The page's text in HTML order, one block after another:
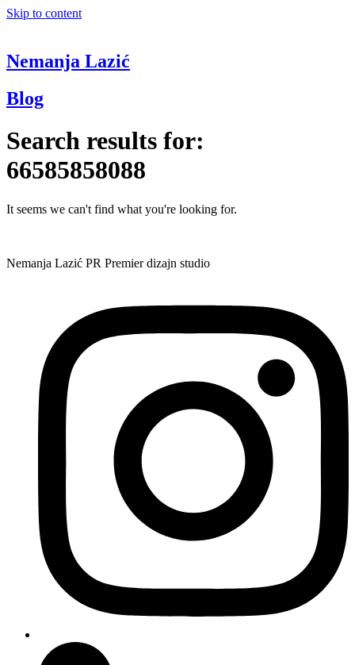
Skip to content
Nemanja Lazić
Blog
Search results for:
66585858088
It seems we can't find what you're looking for.
Nemanja Lazić PR Premier dizajn studio